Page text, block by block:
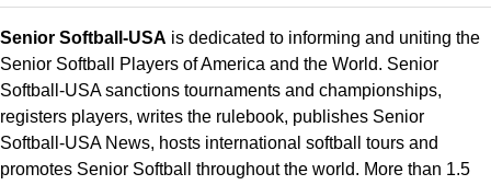
Senior Softball-USA is dedicated to informing and uniting the
Senior Softball Players of America and the World. Senior
Softball-USA sanctions tournaments and championships,
registers players, writes the rulebook, publishes Senior
Softball-USA News, hosts international softball tours and
promotes Senior Softball throughout the world. More than 1.5